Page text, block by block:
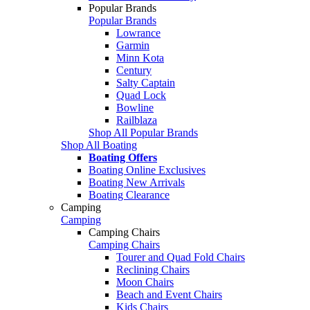
Popular Brands
Popular Brands
Lowrance
Garmin
Minn Kota
Century
Salty Captain
Quad Lock
Bowline
Railblaza
Shop All Popular Brands
Shop All Boating
Boating Offers
Boating Online Exclusives
Boating New Arrivals
Boating Clearance
Camping
Camping
Camping Chairs
Camping Chairs
Tourer and Quad Fold Chairs
Reclining Chairs
Moon Chairs
Beach and Event Chairs
Kids Chairs